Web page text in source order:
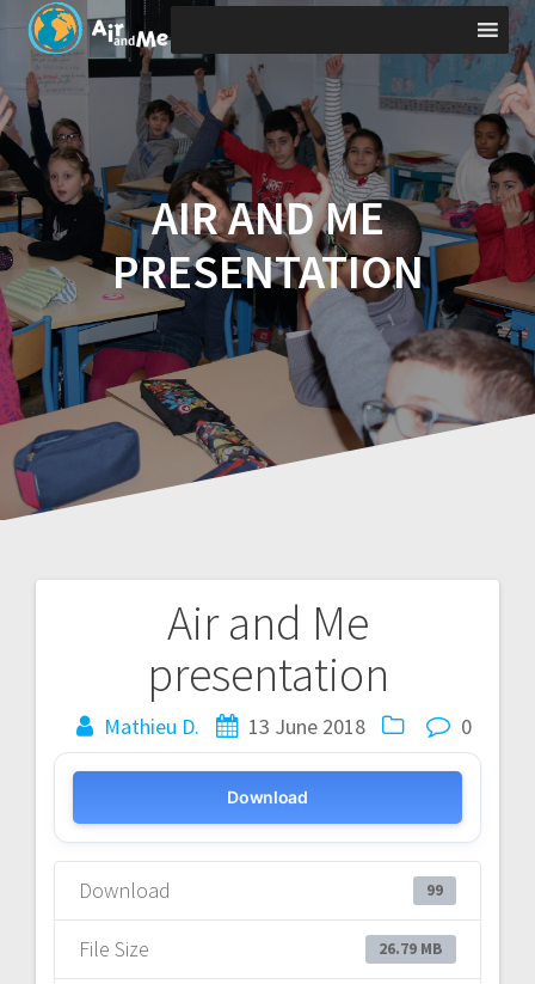
Skip
content
AIR AND ME
PRESENTATION
Air and Me
presentation
Mathieu D. 13 June 2018 0
Download
Download 99
File Size 26.79 MB
navigation